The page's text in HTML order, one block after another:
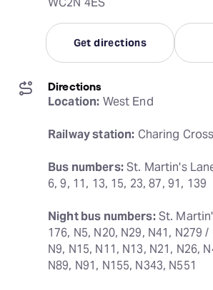
Get directions
Directions
Location: West End
Railway station: Charing Cross
Bus numbers: St. Martin's
6, 9, 11, 13, 15, 23, 87, 91, 139
Night bus numbers: St.
176, N5, N20, N29, N41, N279 /
N9, N15, N11, N13, N21, N26,
N89, N91, N155, N343, N551